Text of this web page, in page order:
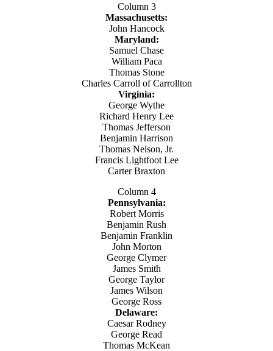
Column 3
Massachusetts:
John Hancock
Maryland:
Samuel Chase
William Paca
Thomas Stone
Charles Carroll of Carrollton
Virginia:
George Wythe
Richard Henry Lee
Thomas Jefferson
Benjamin Harrison
Thomas Nelson, Jr.
Francis Lightfoot Lee
Carter Braxton
Column 4
Pennsylvania:
Robert Morris
Benjamin Rush
Benjamin Franklin
John Morton
George Clymer
James Smith
George Taylor
James Wilson
George Ross
Delaware:
Caesar Rodney
George Read
Thomas McKean